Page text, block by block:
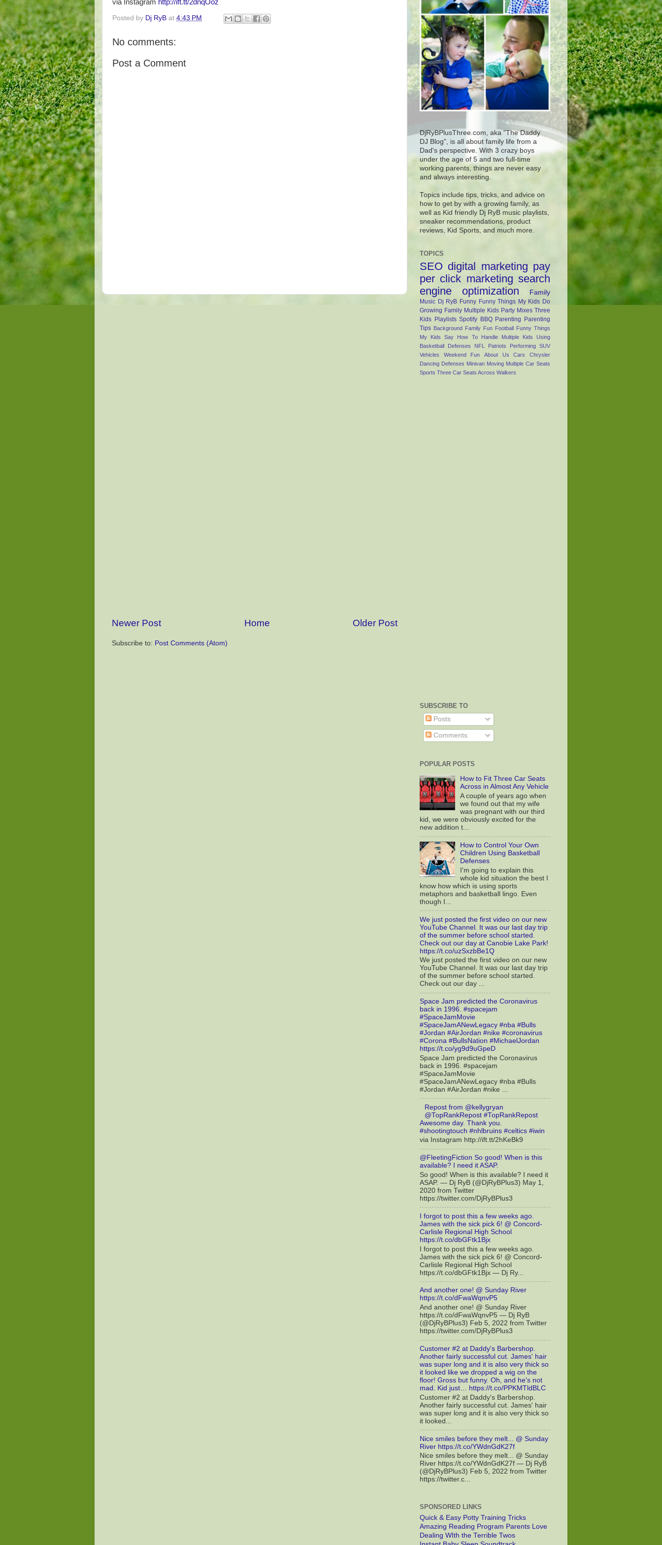
via Instagram http://ift.tt/2dnqOoz
Posted by Dj RyB at 4:43 PM
No comments:
Post a Comment
Newer Post Older Post
Home
Subscribe to: Post Comments (Atom)
DjRyBPlusThree.com, aka "The Daddy
DJ Blog", is all about family life from a
Dad's perspective. With 3 crazy boys
under the age of 5 and two full-time
working parents, things are never easy
and always interesting.
Topics include tips, tricks, and advice on
how to get by with a growing family, as
well as Kid friendly Dj RyB music playlists,
sneaker recommendations, product
reviews, Kid Sports, and much more.
TOPICS
SEO digital marketing pay
per click marketing search
engine optimization
Family
Music Dj RyB Funny Funny Things My Kids Do
Growing Family Multiple Kids Party Mixes Three
Kids Playlists Spotify BBQ Parenting
Parenting
Tips Background Family Fun Football
Funny Things
My Kids Say
How To Handle Multiple Kids Using
Basketball Defenses
NFL Patriots Performing SUV
Vehicles
Weekend Fun About Us Cars
Chrysler
Dancing Defenses Minivan Moving Multiple Car Seats
Sports Three Car Seats Across Walkers
SUBSCRIBE TO
Posts
Comments
POPULAR POSTS
How to Fit Three Car Seats
Across in Almost Any Vehicle
A couple of years ago when
we found out that my wife
was pregnant with our third
kid, we were obviously excited for the
new addition t...
How to Control Your Own
Children Using Basketball
Defenses
I'm going to explain this
whole kid situation the best I
know how which is using sports
metaphors and basketball lingo. Even
though I...
We just posted the first video on our new
YouTube Channel. It was our last day trip
of the summer before school started.
Check out our day at Canobie Lake Park!
https://t.co/uzSxzbBe1Q
We just posted the first video on our new
YouTube Channel. It was our last day trip
of the summer before school started.
Check out our day ...
Space Jam predicted the Coronavirus
back in 1996. #spacejam
#SpaceJamMovie
#SpaceJamANewLegacy #nba #Bulls
#Jordan #AirJordan #nike #coronavirus
#Corona #BullsNation #MichaelJordan
https://t.co/yg9d9uGpeD
Space Jam predicted the Coronavirus
back in 1996. #spacejam
#SpaceJamMovie
#SpaceJamANewLegacy #nba #Bulls
#Jordan #AirJordan #nike ...
Repost from @kellygryan
@TopRankRepost #TopRankRepost
Awesome day. Thank you.
#shootingtouch #nhlbruins #celtics #iwin
via Instagram http://ift.tt/2hKeBk9
@FleetingFiction So good! When is this
available? I need it ASAP.
So good! When is this available? I need it
ASAP. — Dj RyB (@DjRyBPlus3) May 1,
2020 from Twitter
https://twitter.com/DjRyBPlus3
I forgot to post this a few weeks ago.
James with the sick pick 6! @ Concord-
Carlisle Regional High School
https://t.co/dbGFtk1Bjx
I forgot to post this a few weeks ago.
James with the sick pick 6! @ Concord-
Carlisle Regional High School
https://t.co/dbGFtk1Bjx — Dj Ry...
And another one! @ Sunday River
https://t.co/dFwaWqnvP5
And another one! @ Sunday River
https://t.co/dFwaWqnvP5 — Dj RyB
(@DjRyBPlus3) Feb 5, 2022 from Twitter
https://twitter.com/DjRyBPlus3
Customer #2 at Daddy's Barbershop.
Another fairly successful cut. James' hair
was super long and it is also very thick so
it looked like we dropped a wig on the
floor! Gross but funny. Oh, and he's not
mad. Kid just… https://t.co/PPKMTldBLC
Customer #2 at Daddy's Barbershop.
Another fairly successful cut. James' hair
was super long and it is also very thick so
it looked...
Nice smiles before they melt... @ Sunday
River https://t.co/YWdnGdK27f
Nice smiles before they melt... @ Sunday
River https://t.co/YWdnGdK27f — Dj RyB
(@DjRyBPlus3) Feb 5, 2022 from Twitter
https://twitter.c...
SPONSORED LINKS
Quick & Easy Potty Training Tricks
Amazing Reading Program Parents Love
Dealing WIth the Terrible Twos